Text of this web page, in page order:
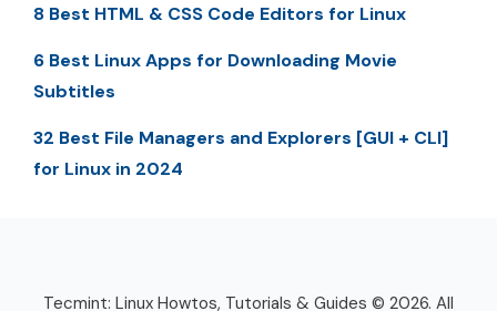
8 Best HTML & CSS Code Editors for Linux
6 Best Linux Apps for Downloading Movie
Subtitles
32 Best File Managers and Explorers [GUI + CLI]
for Linux in 2024
Tecmint: Linux Howtos, Tutorials & Guides © 2026. All